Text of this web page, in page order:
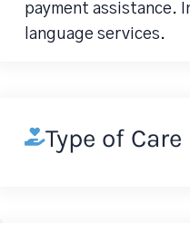
payment assistance.
language services.
Type of Care